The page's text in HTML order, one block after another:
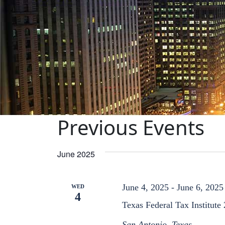
Previous Events
June 2025
WED
4
Texas Federal Tax Institute
June 4, 2025 -June 6, 2025